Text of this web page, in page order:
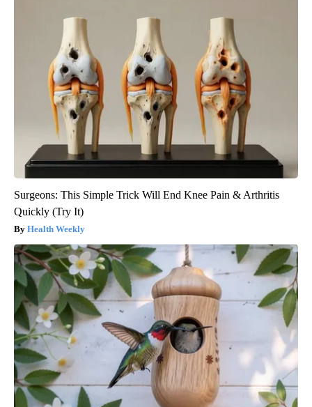
Surgeons: This Simple Trick Will End Knee Pain & Arthritis
Quickly (Try It)
Health Weekly